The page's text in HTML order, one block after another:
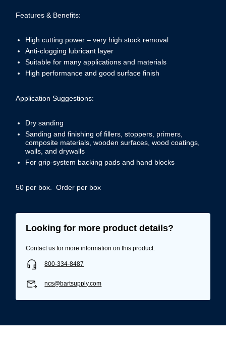
Features & Benefits:
High cutting power – very high stock removal
Anti-clogging lubricant layer
Suitable for many applications and materials
High performance and good surface finish
Application Suggestions:
Dry sanding
Sanding and finishing of fillers, stoppers, primers,
composite materials, wooden surfaces, wood coatings,
walls, and drywalls
For grip-system backing pads and hand blocks
50 per box. Order per box
Looking for more product details?
Contact us for more information on this product.
800-334-8487
ncs@bartsupply.com